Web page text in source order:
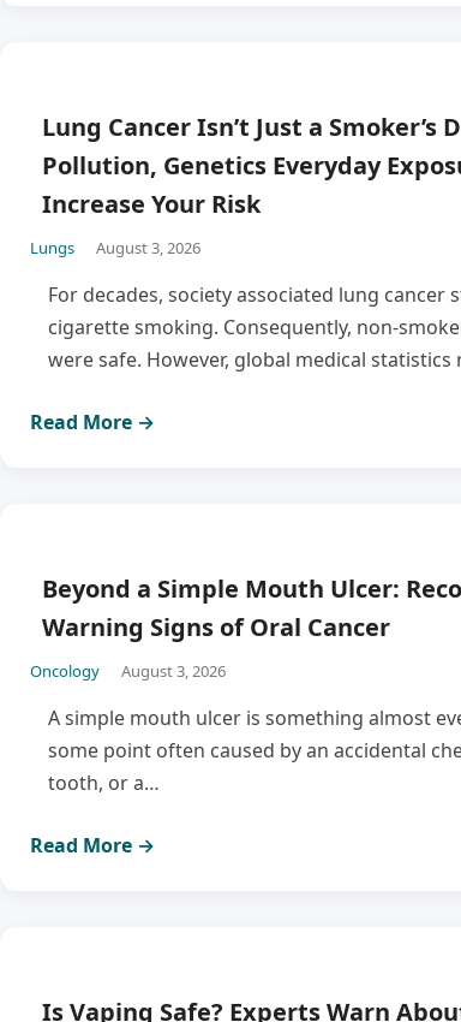
Lung Cancer Isn’t Just a Smoker’s
Pollution, Genetics Everyday
Increase Your Risk
Lungs August 3, 2026
For decades, society associated lung
cigarette smoking. Consequently, non-
were safe. However, global medical
Read More →
Beyond a Simple Mouth Ulcer:
Warning Signs of Oral Cancer
Oncology August 3, 2026
A simple mouth ulcer is something almost
some point often caused by an accidental
tooth, or a…
Read More →
Is Vaping Safe? Experts Warn